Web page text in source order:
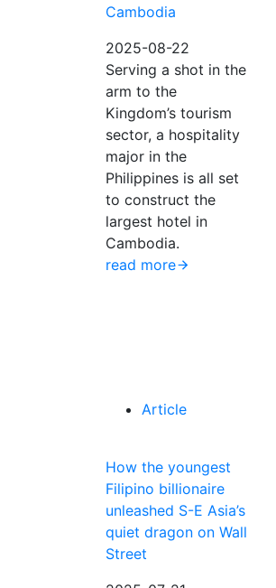
Cambodia
2025-08-22
Serving a shot in the
arm to the
Kingdom’s tourism
sector, a hospitality
major in the
Philippines is all set
to construct the
largest hotel in
Cambodia.
read more
Article
How the youngest
Filipino billionaire
unleashed S-E Asia’s
quiet dragon on Wall
Street